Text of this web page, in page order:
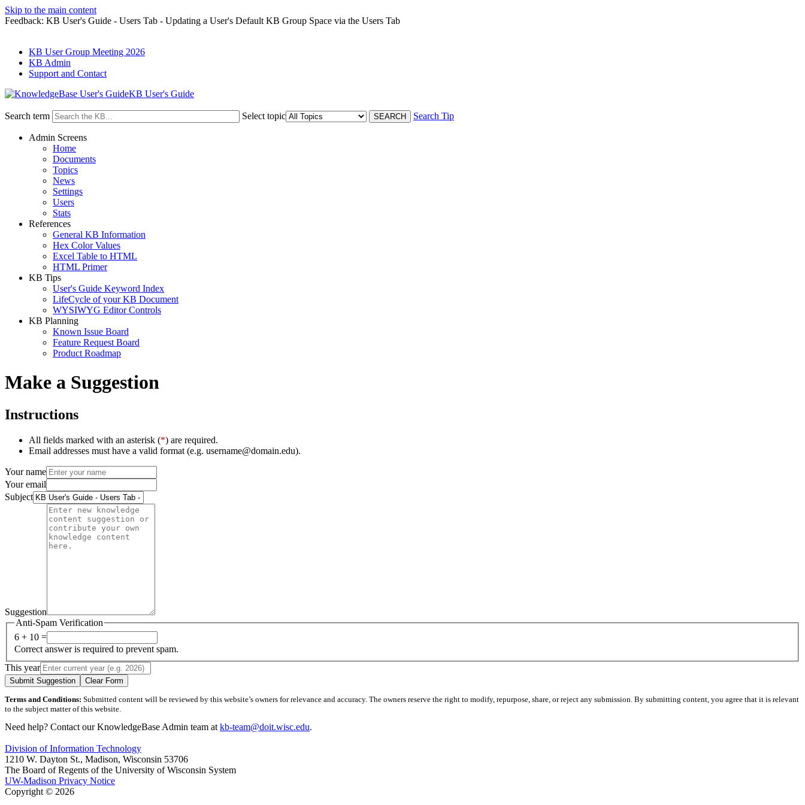
Skip to the main content
Feedback: KB User's Guide - Users Tab - Updating a User's Default KB Group Space via the Users Tab
KB User Group Meeting 2026
KB Admin
Support and Contact
KB User's Guide
Search term Select topic Search Tip
Admin Screens
Home
Documents
Topics
News
Settings
Users
Stats
References
General KB Information
Hex Color Values
Excel Table to HTML
HTML Primer
KB Tips
User's Guide Keyword Index
LifeCycle of your KB Document
WYSIWYG Editor Controls
KB Planning
Known Issue Board
Feature Request Board
Product Roadmap
Make a Suggestion
Instructions
All fields marked with an asterisk (*) are required.
Email addresses must have a valid format (e.g. username@domain.edu).
Your name
Your email
Subject
Suggestion
Anti-Spam Verification
6 + 10 =
Correct answer is required to prevent spam.
This year
Submit Suggestion Clear Form
Terms and Conditions: Submitted content will be reviewed by this website’s owners for relevance and accuracy. The owners reserve the right to modify, repurpose, share, or reject any submission. By submitting content, you agree that it is relevant
to the subject matter of this website.
Need help? Contact our KnowledgeBase Admin team at kb-team@doit.wisc.edu.
Division of Information Technology
1210 W. Dayton St., Madison, Wisconsin 53706
The Board of Regents of the University of Wisconsin System
UW-Madison Privacy Notice
Copyright © 2026